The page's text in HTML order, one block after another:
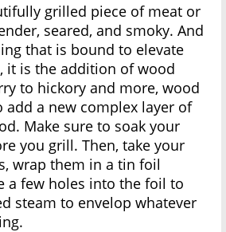
grilled piece of meat or
seared, and smoky. And
that is bound to elevate
it is the addition of wood
to hickory and more, wood
add a new complex layer of
Make sure to soak your
you grill. Then, take your
wrap them in a tin foil
a few holes into the foil to
steam to envelop whatever